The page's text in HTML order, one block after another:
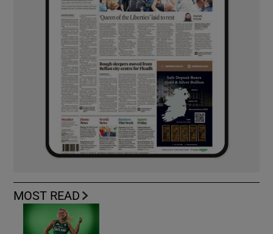
MOST READ